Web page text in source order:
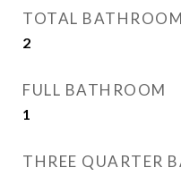
TOTAL
2
FULL BATHROOM
1
THREE QUARTER